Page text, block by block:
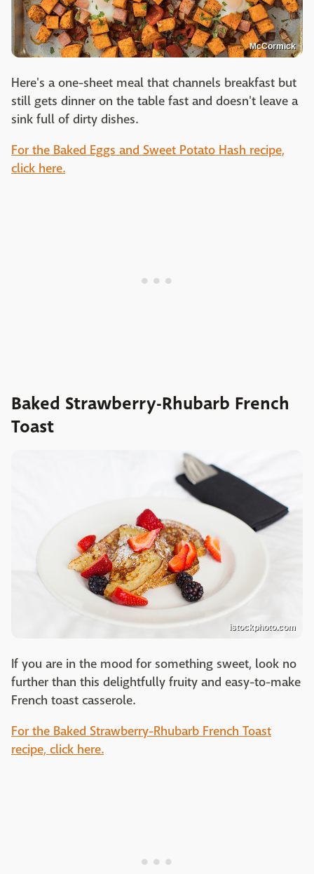
McCormick
Here's a one-sheet meal that channels breakfast but
still gets dinner on the table fast and doesn't leave a
sink full of dirty dishes.
For the Baked Eggs and Sweet Potato Hash recipe,
click here.
Baked Strawberry-Rhubarb French
Toast
istockphoto.com
If you are in the mood for something sweet, look no
further than this delightfully fruity and easy-to-make
French toast casserole.
For the Baked Strawberry-Rhubarb French Toast
recipe, click here.